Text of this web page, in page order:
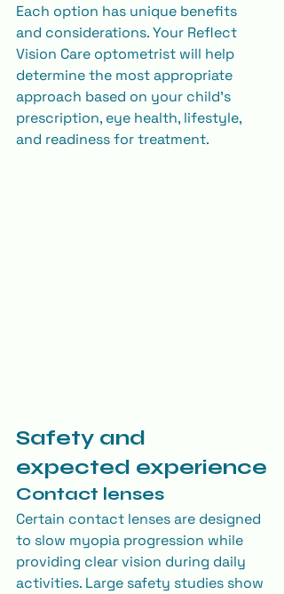
Each option has unique benefits
and considerations. Your Reflect
Vision Care optometrist will help
determine the most appropriate
approach based on your child’s
prescription, eye health, lifestyle,
and readiness for treatment.
Safety and
expected experience
Contact lenses
Certain contact lenses are designed
to slow myopia progression while
providing clear vision during daily
activities. Large safety studies show